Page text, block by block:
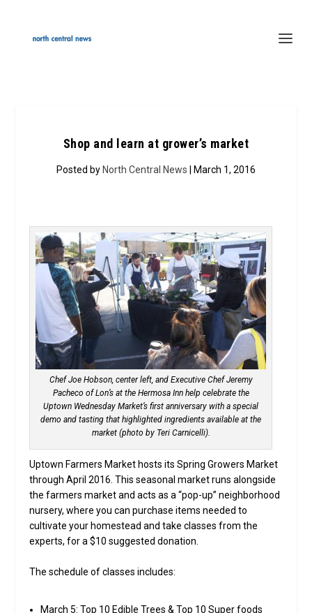
Shop and learn at grower’s market
Posted by North Central News | March 1, 2016
Chef Joe Hobson, center left, and Executive Chef Jeremy
Pacheco of Lon’s at the Hermosa Inn help celebrate the
Uptown Wednesday Market’s first anniversary with a special
demo and tasting that highlighted ingredients available at the
market (photo by Teri Carnicelli).
Uptown Farmers Market hosts its Spring Growers Market
through April 2016. This seasonal market runs alongside
the farmers market and acts as a “pop-up” neighborhood
nursery, where you can purchase items needed to
cultivate your homestead and take classes from the
experts, for a $10 suggested donation.
The schedule of classes includes:
March 5: Top 10 Edible Trees & Top 10 Super foods